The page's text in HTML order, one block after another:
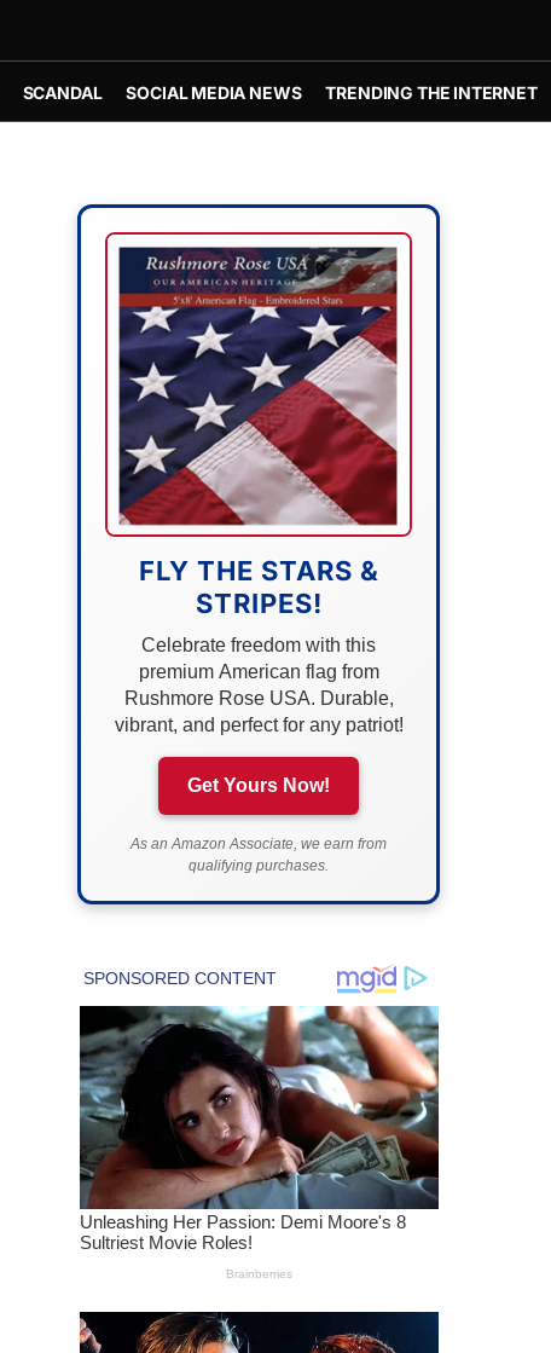
SCANDAL SOCIAL MEDIA NEWS TRENDING THE INTERNET
FLY THE STARS &
STRIPES!
Celebrate freedom with this
premium American flag from
Rushmore Rose USA. Durable,
vibrant, and perfect for any patriot!
Get Yours Now!
As an Amazon Associate, we earn from
qualifying purchases.